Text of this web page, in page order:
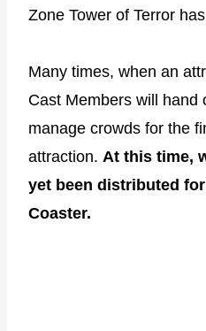
Zone Tower of Terror
Many times, when an
Cast Members will hand
manage crowds for the
attraction. At this time,
yet been distributed
Coaster.